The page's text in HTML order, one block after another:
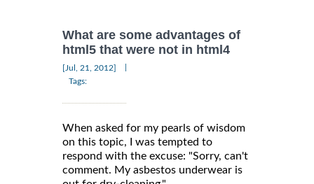
What are some advantages of
html5 that were not in html4
[Jul, 21, 2012]
Tags:
When asked for my pearls of wisdom
on this topic, I was tempted to
respond with the excuse: "Sorry, can't
comment. My asbestos underwear is